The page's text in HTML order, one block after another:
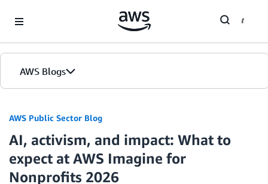
AWS Blogs
AWS Public Sector Blog
AI, activism, and impact: What to
expect at AWS Imagine for
Nonprofits 2026